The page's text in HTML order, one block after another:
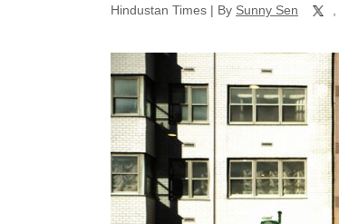
Hindustan Times | By Sunny Sen